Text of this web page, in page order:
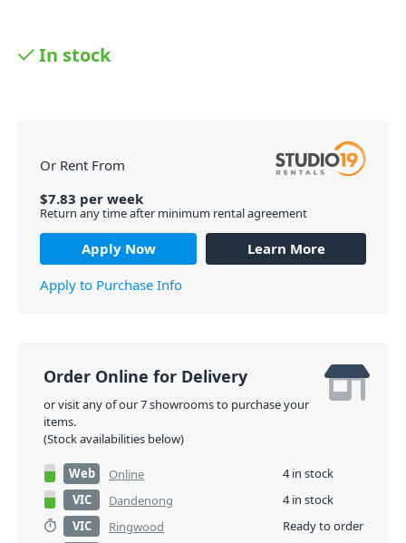
In stock
Or Rent From
$7.83 per week
Return any time after minimum rental agreement
Apply Now
Learn More
Apply to Purchase Info
Order Online for Delivery
or visit any of our 7 showrooms to purchase your
items.
(Stock availabilities below)
Web Online
4 in stock
VIC
Dandenong
4 in stock
VIC
Ringwood
Ready to order